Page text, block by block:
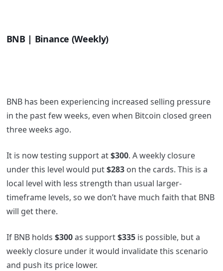
BNB | Binance (Weekly)
BNB has been experiencing increased selling pressure
in the past few weeks, even when Bitcoin closed green
three weeks ago.
It is now testing support at$300. A weekly closure
under this level would put$283on the cards. This is a
local level with less strength than usual larger-
timeframe levels, so we don’t have much faith that BNB
will get there.
If BNB holds $300as support$335is possible, but a
weekly closure under it would invalidate this scenario
and push its price lower.